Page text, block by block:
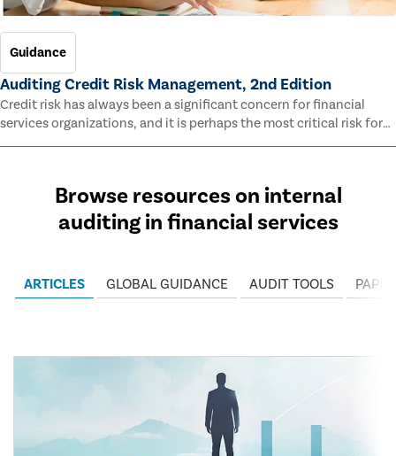
Guidance
Auditing Credit Risk Management, 2nd Edition
Credit risk has always been a significant concern for financial
services organizations, and it is perhaps the most critical risk for
many of them. This guide outlines information and methodologies
Browse resources on internal
auditing in financial services
ARTICLES GLOBAL GUIDANCE AUDIT TOOLS